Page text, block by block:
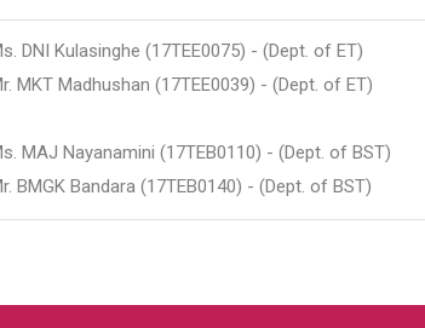
DNI Kulasinghe (17TEE0075) - (Dept. of ET)
MKT Madhushan (17TEE0039) - (Dept. of ET)
MAJ Nayanamini (17TEB0110) - (Dept. of BST)
BMGK Bandara (17TEB0140) - (Dept. of BST)